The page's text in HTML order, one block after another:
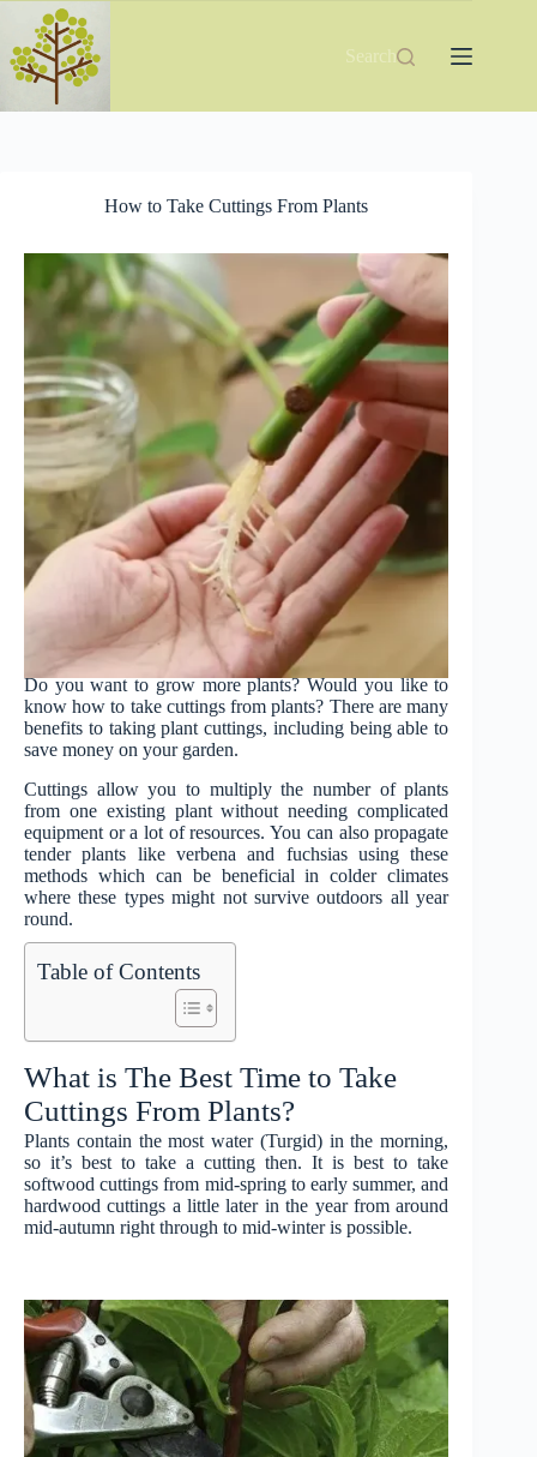
content
Search
How to Take Cuttings From Plants
Do you want to grow more plants? Would you like to
know how to take cuttings from plants? There are many
benefits to taking plant cuttings, including being able to
save money on your garden.
Cuttings allow you to multiply the number of plants
from one existing plant without needing complicated
equipment or a lot of resources. You can also propagate
tender plants like verbena and fuchsias using these
methods which can be beneficial in colder climates
where these types might not survive outdoors all year
round.
Table of Contents
What is The Best Time to Take
Cuttings From Plants?
Plants contain the most water (Turgid) in the morning,
so it’s best to take a cutting then. It is best to take
softwood cuttings from mid-spring to early summer, and
hardwood cuttings a little later in the year from around
mid-autumn right through to mid-winter is possible.